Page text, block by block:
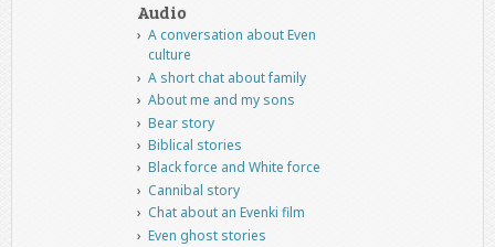
Audio
A conversation about Even
culture
A short chat about family
About me and my sons
Bear story
Biblical stories
Black force and White force
Cannibal story
Chat about an Evenki film
Even ghost stories